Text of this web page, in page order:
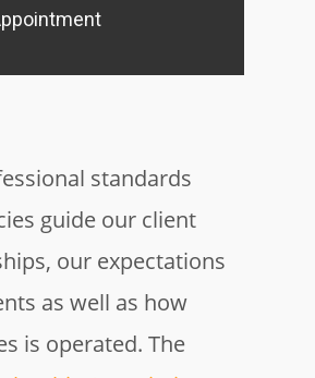
standards
guide our client
our expectations
as well as how
is operated. The